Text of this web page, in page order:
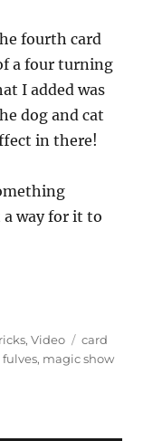
fourth card
a four turning
I added was
dog and cat
in there!
a way for it to
,Video Tags
card
fulves, magic show